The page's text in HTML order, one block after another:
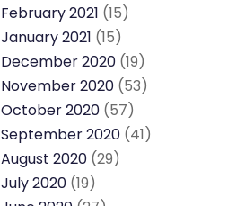
February 2021 (15)
January 2021 (15)
December 2020 (19)
November 2020 (53)
October 2020 (57)
September 2020 (41)
August 2020 (29)
July 2020 (19)